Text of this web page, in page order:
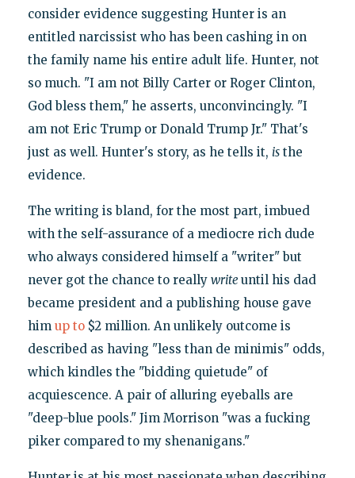
consider evidence suggesting Hunter is an
entitled narcissist who has been cashing in on
the family name his entire adult life. Hunter, not
so much. "I am not Billy Carter or Roger Clinton,
God bless them," he asserts, unconvincingly. "I
am not Eric Trump or Donald Trump Jr." That's
just as well. Hunter's story, as he tells it, isthe
evidence.
The writing is bland, for the most part, imbued
with the self-assurance of a mediocre rich dude
who always considered himself a "writer" but
never got the chance to really write until his dad
became president and a publishing house gave
him up to$2 million. An unlikely outcome is
described as having "less than de minimis" odds,
which kindles the "bidding quietude" of
acquiescence. A pair of alluring eyeballs are
"deep-blue pools." Jim Morrison "was a fucking
piker compared to my shenanigans."